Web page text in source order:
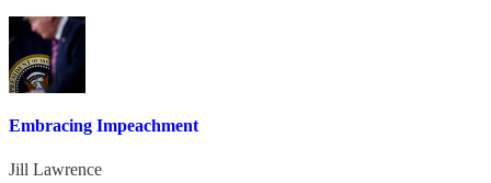
Embracing Impeachment
Jill Lawrence